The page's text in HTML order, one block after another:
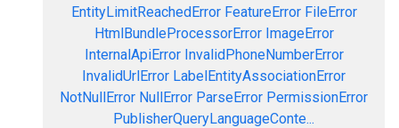
EntityLimitReachedError FeatureError FileError
HtmlBundleProcessorError ImageError
InternalApiError InvalidPhoneNumberError
InvalidUrlError LabelEntityAssociationError
NotNullError NullError ParseError PermissionError
PublisherQueryLanguageConte...